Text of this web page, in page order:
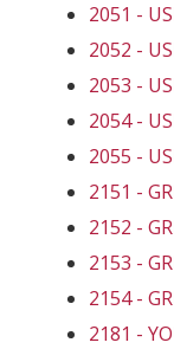
2051 -
2052 -
2053 -
2054 -
2055 -
2151 -
2152 -
2153 -
2154 -
2181 -